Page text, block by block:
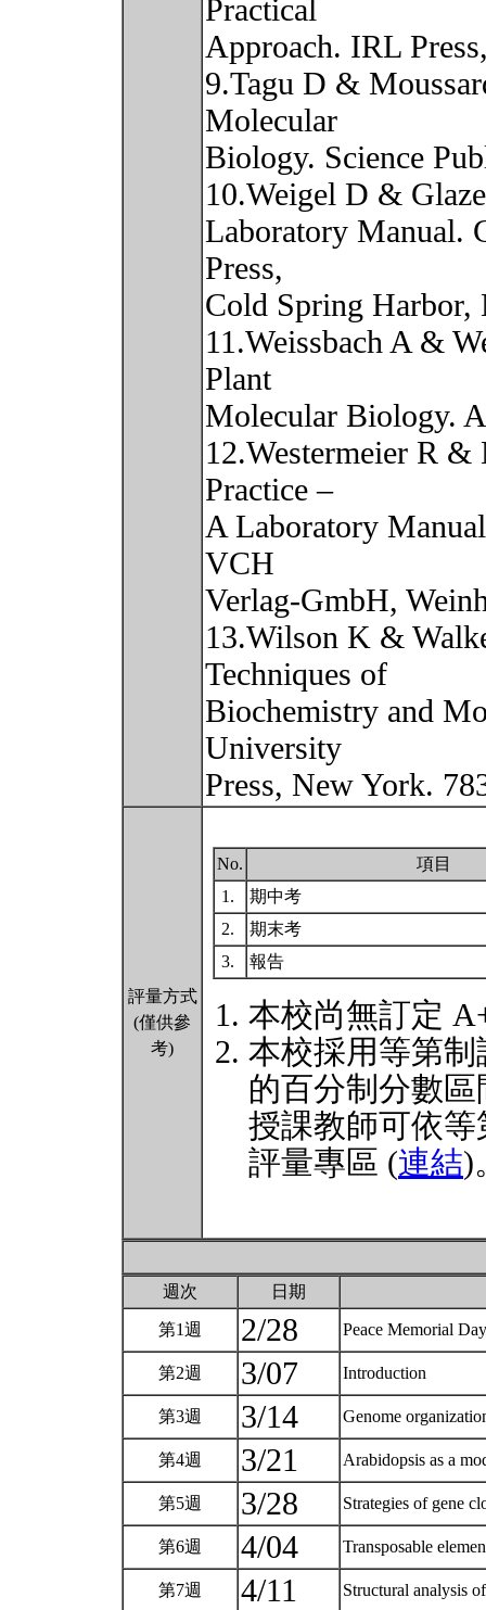
Practical
Approach. IRL
9.Tagu D &
Molecular
Biology. Science
10.Weigel D &
Laboratory Manual.
Press,
Cold Spring Harbor,
11.Weissbach A &
Plant
Molecular Biology.
12.Westermeier R
Practice –
A Laboratory
VCH
Verlag-GmbH,
13.Wilson K &
Techniques of
Biochemistry and
University
Press, New York.
評量方式
(僅供參
考)
No.
項目
1.
期中考
2.
期末考
3.
報告
本校尚無訂定
本校採用等第
的百分制分數
授課教師可依
評量專區 (連結)
週次 日期
第1週 2/28 Peace Memorial
第2週 3/07 Introduction
第3週 3/14 Genome
第4週 3/21 Arabidopsis as a
第5週 3/28 Strategies of gene
第6週 4/04 Transposable
第7週 4/11 Structural analysis